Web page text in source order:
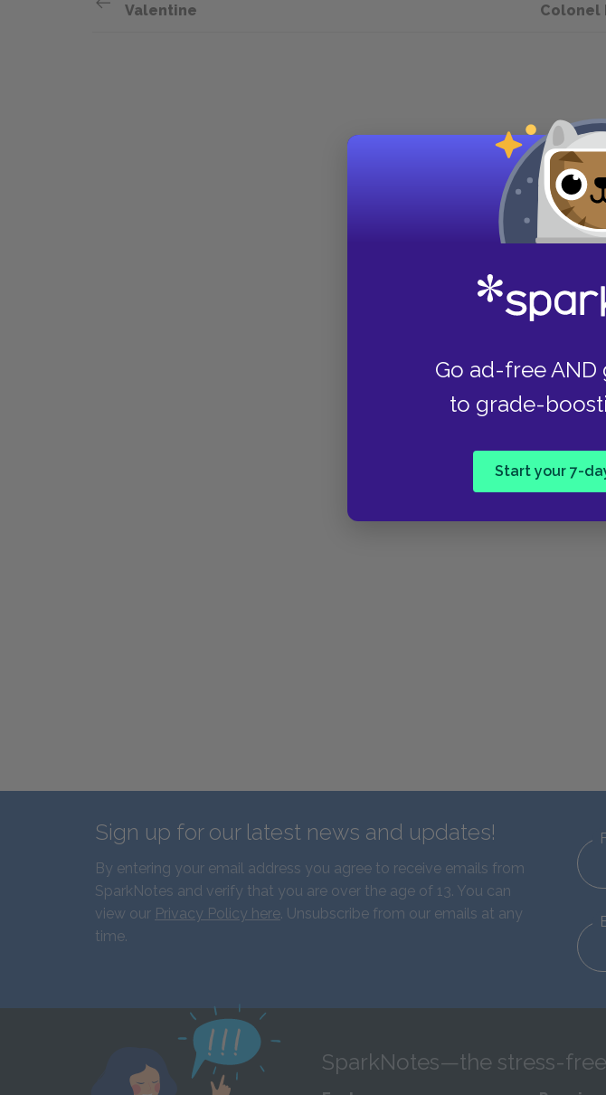
Go ad-free AND
to grade-
Start your 7-
Valentine Colonel
Sign up for our latest news and updates!
By entering your email address you agree to receive emails from
SparkNotes and verify that you are over the age of 13. You can
view our Privacy Policy here. Unsubscribe from our emails at any
time.
SparkNotes—the stress-